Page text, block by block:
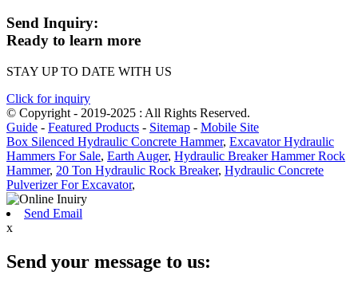
Send Inquiry:
Ready to learn more
STAY UP TO DATE WITH US
Click for inquiry
© Copyright - 2019-2025 : All Rights Reserved.
Guide - Featured Products - Sitemap - Mobile Site
Box Silenced Hydraulic Concrete Hammer, Excavator Hydraulic
Hammers For Sale, Earth Auger, Hydraulic Breaker Hammer Rock
Hammer, 20 Ton Hydraulic Rock Breaker, Hydraulic Concrete
Pulverizer For Excavator,
Send Email
x
Send your message to us: